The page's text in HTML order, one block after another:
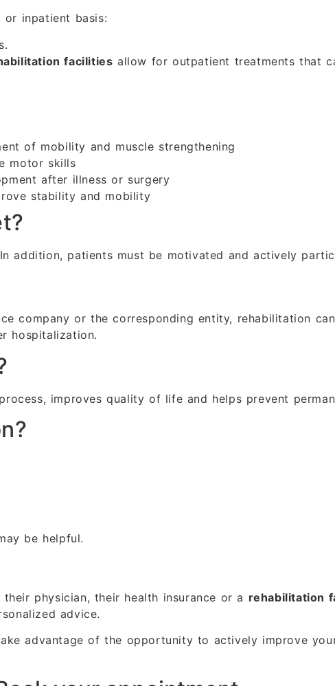
or inpatient basis:
facilities allow for outpatient treatments that
of mobility and muscle strengthening
motor skills
after illness or surgery
stability and mobility
addition, patients must be motivated and actively
company or the corresponding entity, rehabilitation
hospitalization.
improves quality of life and helps prevent
be helpful.
physician, their health insurance or a rehabilitation
advice.
advantage of the opportunity to actively improve